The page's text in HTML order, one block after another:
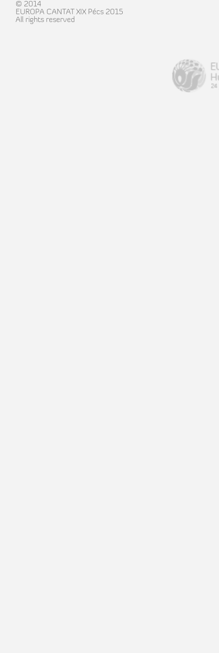
© 2014
EUROPA CANTAT XIX Pécs 2015
All rights reserved